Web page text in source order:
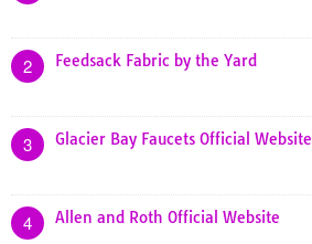
2 Feedsack Fabric by the Yard
3 Glacier Bay Faucets Official Website
4 Allen and Roth Official Website